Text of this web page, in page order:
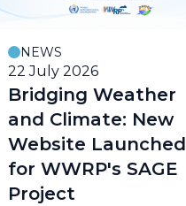
NEWS
22 July 2026
Bridging Weather
and Climate: New
Website Launched
for WWRP's SAGE
Project